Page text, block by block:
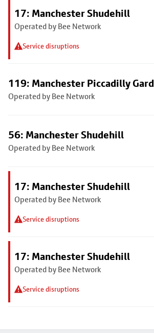
17: Manchester Shudehill
Operated by Bee Network
Service disruptions
119: Manchester Piccadilly
Operated by Bee Network
56: Manchester Shudehill
Operated by Bee Network
17: Manchester Shudehill
Operated by Bee Network
Service disruptions
17: Manchester Shudehill
Operated by Bee Network
Service disruptions